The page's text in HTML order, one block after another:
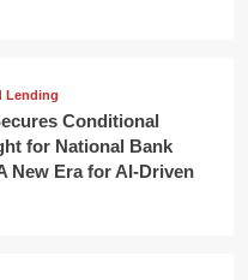
Lending
Conditional
for National Bank
New Era for AI-Driven